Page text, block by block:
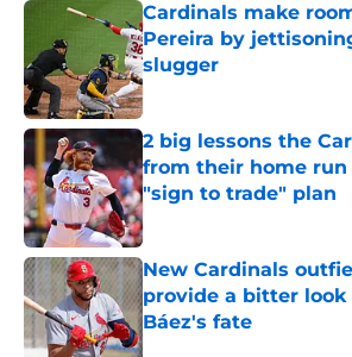
Cardinals make
Pereira by
slugger
Published by on Invalid Date
2 big lessons the
from their home run
"sign to trade" plan
Published by on Invalid Date
New Cardinals
provide a bitter look
Báez's fate
Published by on Invalid Date